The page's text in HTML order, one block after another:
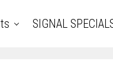
SIGNAL